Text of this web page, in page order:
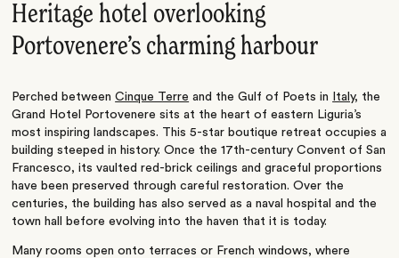
Heritage hotel overlooking
Portovenere’s charming harbour
Perched betweenCinque Terre and the Gulf of Poets in Italy, the
Grand Hotel Portovenere sits at the heart of eastern Liguria’s
most inspiring landscapes. This 5-star boutique retreat occupies a
building steeped in history. Once the 17th-century Convent of San
Francesco, its vaulted red-brick ceilings and graceful proportions
have been preserved through careful restoration. Over the
centuries, the building has also served as a naval hospital and the
town hall before evolving into the haven that it is today.
Many rooms open onto terraces or French windows, where